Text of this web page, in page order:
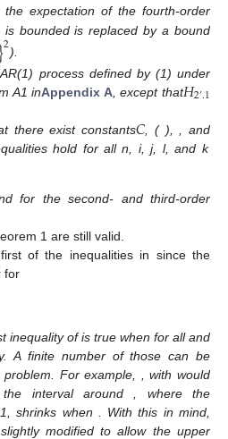
the expectation of the fourth-order
is bounded is replaced by a bound
2).
process defined by (1) under
A1 inAppendix A, except that𝐻2’.1
there exist constants𝐶 ( ),
and
hold for all n, i, j, l, and k
for the second- and third-order
1 are still valid.
of the inequalities in since the
for
inequality of is true when for all and
A finite number of those can be
For example,
, with would
interval around
, where the
shrinks when
. With this in mind,
modified to allow the upper